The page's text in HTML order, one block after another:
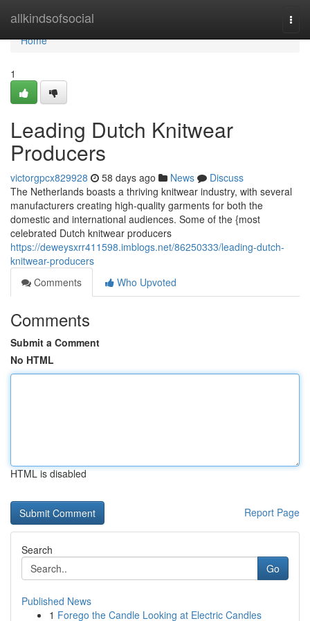
allkindsofsocial
Home
Home
1
Leading Dutch Knitwear
Producers
victorgpcx829928 58 days ago News
Discuss
The Netherlands boasts a thriving knitwear industry, with several
manufacturers creating high-quality garments for both the
domestic and international audiences. Some of the {most
celebrated Dutch knitwear producers
https://deweysxrr411598.imblogs.net/86250333/leading-dutch-
knitwear-producers
Comments
Who Upvoted
Comments
Submit a Comment
No HTML
HTML is disabled
Report Page
Search
Go
Published News
1 Forego the Candle Looking at Electric Candles